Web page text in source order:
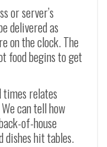
or server’s
delivered as
on the clock. The
food begins to get
times relates
can tell how
of-house
dishes hit tables.